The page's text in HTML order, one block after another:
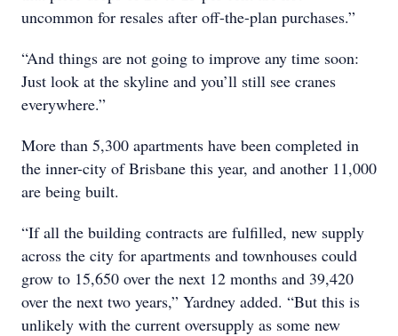
uncommon for resales after off-the-plan purchases.”
“And things are not going to improve any time soon:
Just look at the skyline and you’ll still see cranes
everywhere.”
More than 5,300 apartments have been completed in
the inner-city of Brisbane this year, and another 11,000
are being built.
“If all the building contracts are fulfilled, new supply
across the city for apartments and townhouses could
grow to 15,650 over the next 12 months and 39,420
over the next two years,” Yardney added. “But this is
unlikely with the current oversupply as some new